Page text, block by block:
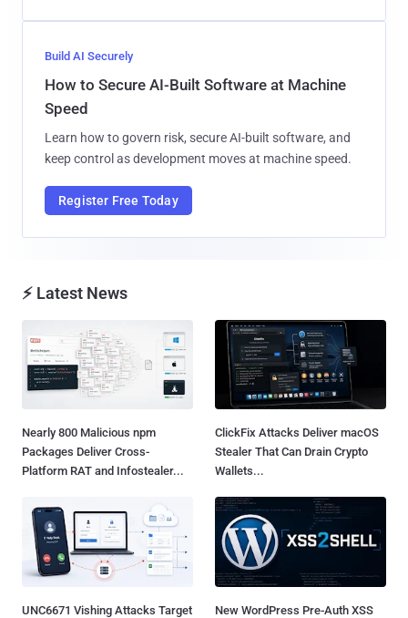
Build AI Securely
How to Secure AI-Built Software at Machine
Speed
Learn how to govern risk, secure AI-built software, and
keep control as development moves at machine speed.
Register Free Today
⚡ Latest News
Nearly 800 Malicious npm
Packages Deliver Cross-
Platform RAT and Infostealer...
ClickFix Attacks Deliver macOS
Stealer That Can Drain Crypto
Wallets...
UNC6671 Vishing Attacks Target
New WordPress Pre-Auth XSS